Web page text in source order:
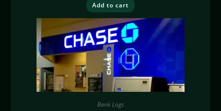
Add to cart
Bank Logs